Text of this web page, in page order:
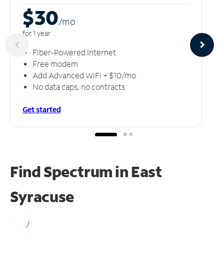
$30/mo
for 1 year
Fiber-Powered Internet
Free modem
Add Advanced WiFi + $10/mo
No data caps, no contracts
Get started
Find Spectrum in East
Syracuse